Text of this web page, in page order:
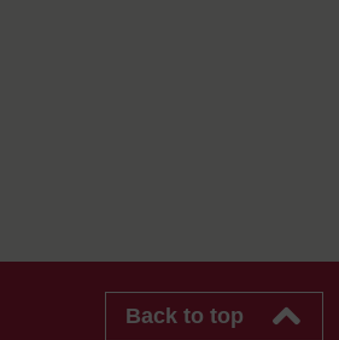
Back to top